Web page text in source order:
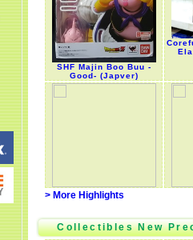
SHF Majin Boo Buu -
Good- (Japver)
> More Highlights
Collectibles New